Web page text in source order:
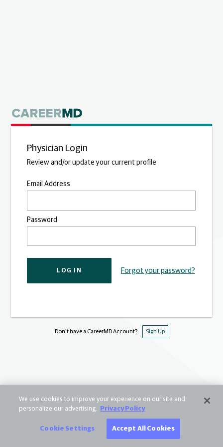
Physician Login
Review and/or update your current profile
Email Address
Password
LOG IN Forgot your password?
Don't have a CareerMD Account? Sign Up
We use cookies to improve your experience on our site and
personalize our advertising.
Privacy Policy
Cookie Settings Accept All Cookies